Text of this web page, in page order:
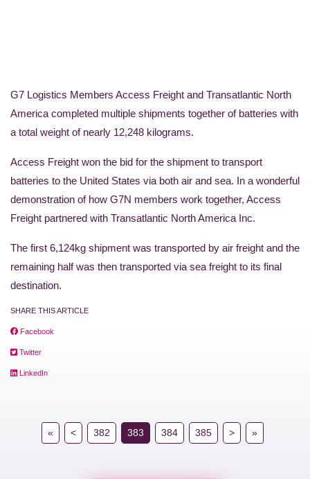
G7 Logistics Members Access Freight and Transatlantic North
America completed multiple shipments together of batteries with
a total weight of nearly 12,248 kilograms.
Access Freight won the bid for the shipment to transport
batteries to the United States via both air and sea. In a wonderful
demonstration of how G7N members work together, Access
Freight partnered with Transatlantic North America Inc.
The first 6,124kg shipment was transported by air freight and the
remaining half was then transported via sea freight to its final
destination.
SHARE THIS ARTICLE
Facebook
Twitter
LinkedIn
« < 382 383 384 385 > »